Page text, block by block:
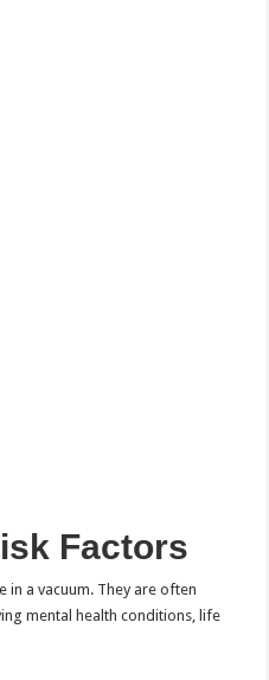
Factors
in a vacuum. They are often
mental health conditions, life